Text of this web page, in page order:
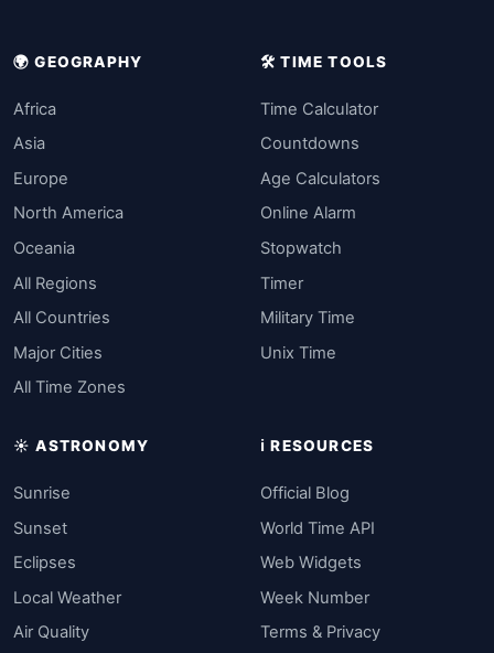
🌍 GEOGRAPHY
Africa
Asia
Europe
North America
Oceania
All Regions
All Countries
Major Cities
All Time Zones
🛠️ TIME TOOLS
Time Calculator
Countdowns
Age Calculators
Online Alarm
Stopwatch
Timer
Military Time
Unix Time
☀️ ASTRONOMY
Sunrise
Sunset
Eclipses
Local Weather
Air Quality
ℹ️ RESOURCES
Official Blog
World Time API
Web Widgets
Week Number
Terms & Privacy